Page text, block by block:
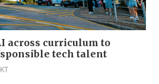
across curriculum to
tech talent